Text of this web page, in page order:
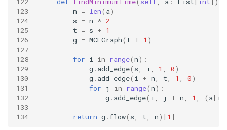
17.14. Smallest K
17.15. Longest Word
17.16. The Masseuse
17.17. Multi Search
17.18. Shortest
123
124
125
126
127
128
129
130
131
132
133
134
n = len( a)
s = n * 2
t = s + 1
g = MCFGraph( t + 1 )
for i in range(n):
g . add_edge( s, i, 1 , 0)
g . add_edge( i + n, t, 1 , 0)
for
j in range(n):
g . add_edge( i, j + n, 1 , ( a[i
return g .flow( s, t, n)[1 ]